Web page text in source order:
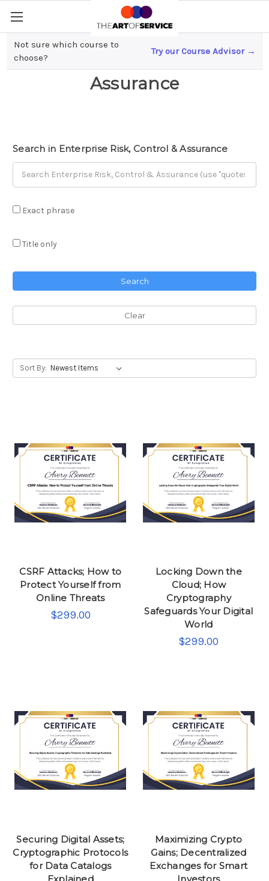
Not sure which course to
choose?
Try our Course Advisor →
Enterprise Risk, Control &
Assurance
Search in Enterprise Risk, Control & Assurance
Exact phrase
Title only
Search
Clear
Sort By:
CSRF Attacks; How to
Protect Yourself from
Online Threats
$299.00
Locking Down the
Cloud; How
Cryptography
Safeguards Your Digital
World
$299.00
Securing Digital Assets;
Cryptographic Protocols
for Data Catalogs
Explained
Maximizing Crypto
Gains; Decentralized
Exchanges for Smart
Investors